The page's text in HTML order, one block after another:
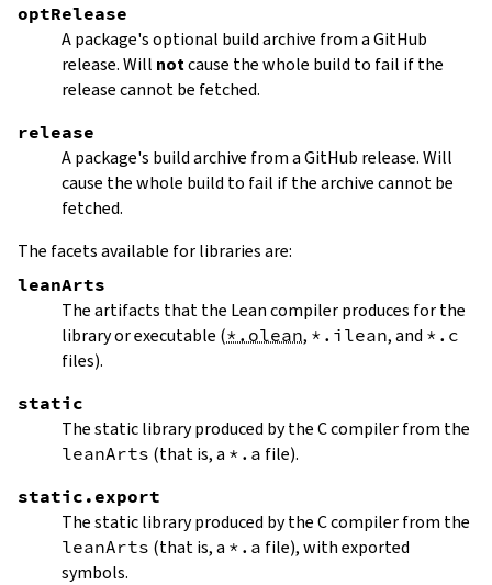
optRelease
A package's optional build archive from a GitHub
release. Will notcause the whole build to fail if the
release cannot be fetched.
release
A package's build archive from a GitHub release. Will
cause the whole build to fail if the archive cannot be
fetched.
The facets available for libraries are:
leanArts
The artifacts that the Lean compiler produces for the
library or executable (*.olean, *.ilean, and *.c
files).
static
The static library produced by the C compiler from the
leanArts (that is, a *.a file).
static.export
The static library produced by the C compiler from the
leanArts (that is, a *.a file), with exported
symbols.